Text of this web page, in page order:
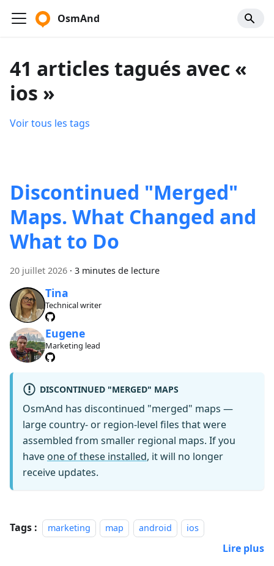
OsmAnd
41 articles tagués avec «
ios »
Voir tous les tags
Discontinued "Merged"
Maps. What Changed and
What to Do
20 juillet 2026 · 3 minutes de lecture
Tina
Technical writer
Eugene
Marketing lead
DISCONTINUED "MERGED" MAPS
OsmAnd has discontinued "merged" maps —
large country- or region-level files that were
assembled from smaller regional maps. If you
have one of these installed, it will no longer
receive updates.
Tags : marketing map android ios
Lire plus